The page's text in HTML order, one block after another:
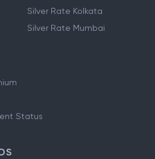
Silver Rate Kolkata
Silver Rate Mumbai
Status